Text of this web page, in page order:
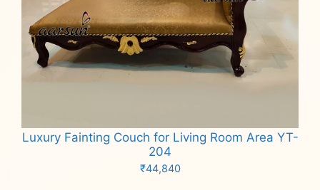
Luxury Fainting Couch for Living Room Area YT-
204
₹44,840